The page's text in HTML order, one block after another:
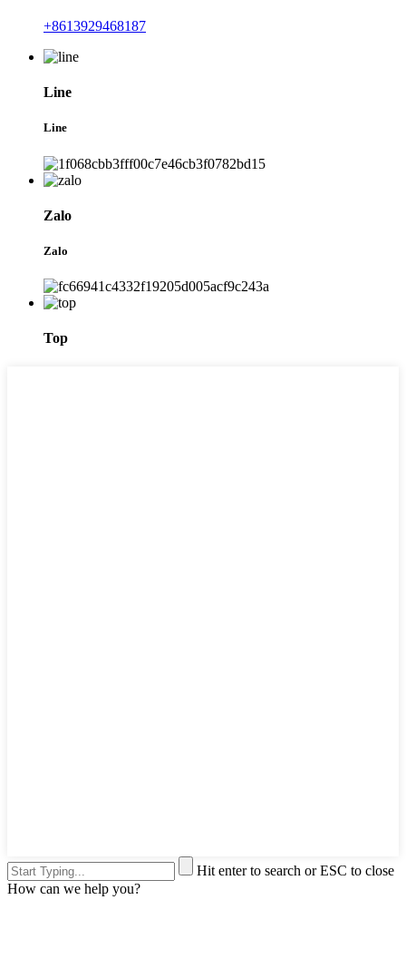
+8613929468187
Line
Line
Zalo
Zalo
Top
Hit enter to search or ESC to close
How can we help you?